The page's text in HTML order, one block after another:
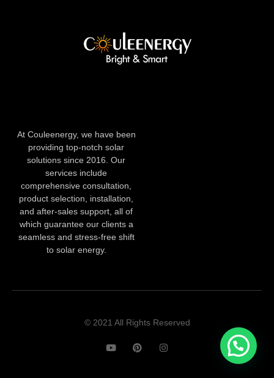
At Couleenergy, we have been
providing top-notch solar
solutions since 2016. Our
services include
comprehensive consultation,
product selection, installation,
and after-sales support, all of
which guarantee our clients a
seamless and stress-free shift
to solar energy.
© 2021 All Rights Reserved